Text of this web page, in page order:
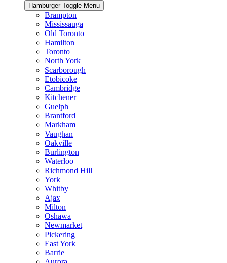
Hamburger Toggle Menu
Brampton
Mississauga
Old Toronto
Hamilton
Toronto
North York
Scarborough
Etobicoke
Cambridge
Kitchener
Guelph
Brantford
Markham
Vaughan
Oakville
Burlington
Waterloo
Richmond Hill
York
Whitby
Ajax
Milton
Oshawa
Newmarket
Pickering
East York
Barrie